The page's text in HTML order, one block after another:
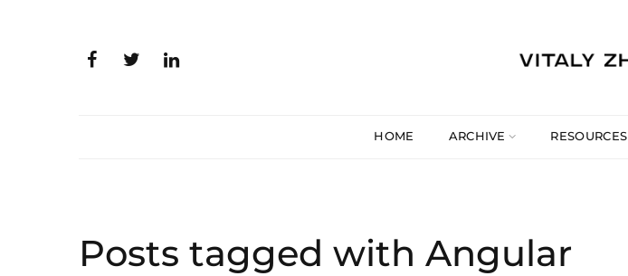
HOME ARCHIVE RESOURCES
Posts tagged with Angular